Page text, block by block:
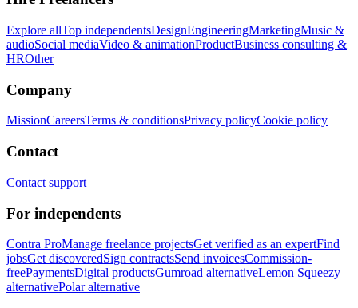
Explore allTop independentsDesignEngineeringMarketingMusic &
audioSocial mediaVideo & animationProductBusiness consulting &
HROther
Company
MissionCareersTerms & conditionsPrivacy policyCookie policy
Contact
Contact support
For independents
Contra ProManage freelance projectsGet verified as an expertFind
jobsGet discoveredSign contractsSend invoicesCommission-
freePaymentsDigital productsGumroad alternativeLemon Squeezy
alternativePolar alternative